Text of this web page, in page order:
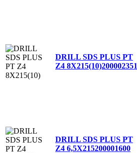
DRILL SDS PLUS PT
Z4 8X215(10)200002351
DRILL SDS PLUS PT
Z4 6,5X215200001600